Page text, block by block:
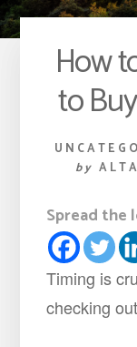
How
to
by
Spread the
Timing is
checking